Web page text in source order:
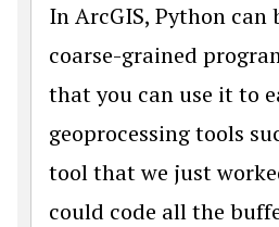
In ArcGIS, Python can
coarse-grained
that you can use it to
geoprocessing tools
tool that we just
could code all the